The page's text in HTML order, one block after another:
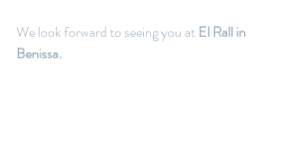
We look forward to seeing you at El Rall in
Benissa.